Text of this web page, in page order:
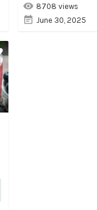
8708 views
June 30, 2025